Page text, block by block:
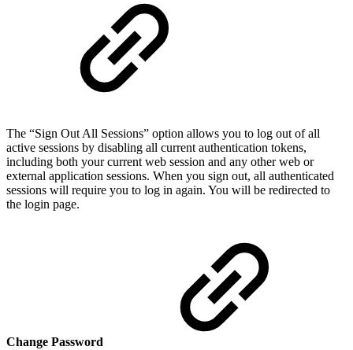
The “Sign Out All Sessions” option allows you to log out of all
active sessions by disabling all current authentication tokens,
including both your current web session and any other web or
external application sessions. When you sign out, all authenticated
sessions will require you to log in again. You will be redirected to
the login page.
Change Password